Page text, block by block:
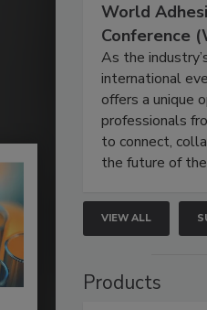
World
Conference
As the
international
offers a unique
professionals
to connect,
the future of
VIEW ALL
Products